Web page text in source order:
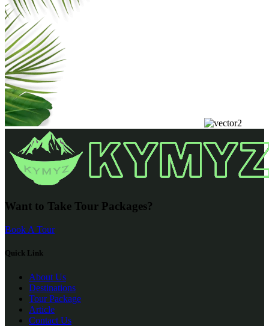
Want to Take Tour Packages?
Book A Tour
Quick Link
About Us
Destinations
Tour Package
Article
Contact Us